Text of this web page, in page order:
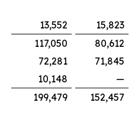
13,552
15,823
117,050
80,612
72,281
71,845
10,148
—
199,479
152,457